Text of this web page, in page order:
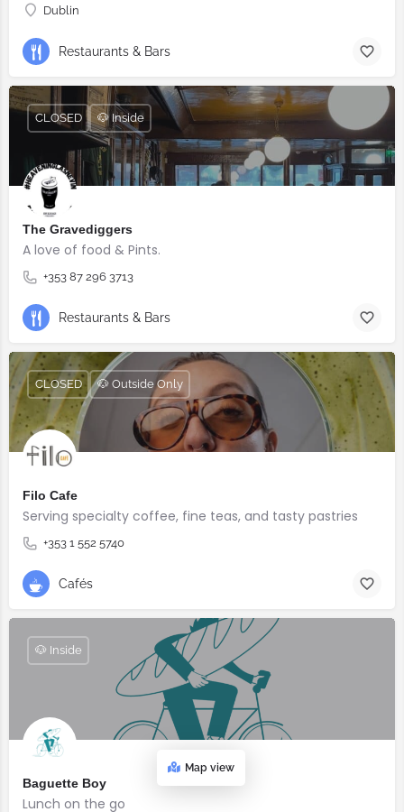
Dublin
Restaurants & Bars
The Gravediggers
A love of food & Pints.
+353 87 296 3713
CLOSED 🐶 Inside
Restaurants & Bars
Filo Cafe
Serving specialty coffee, fine teas, and tasty pastries
+353 1 552 5740
CLOSED 🐶 Outside Only
Cafés
Baguette Boy
Lunch on the go
🐶 Inside
Map view